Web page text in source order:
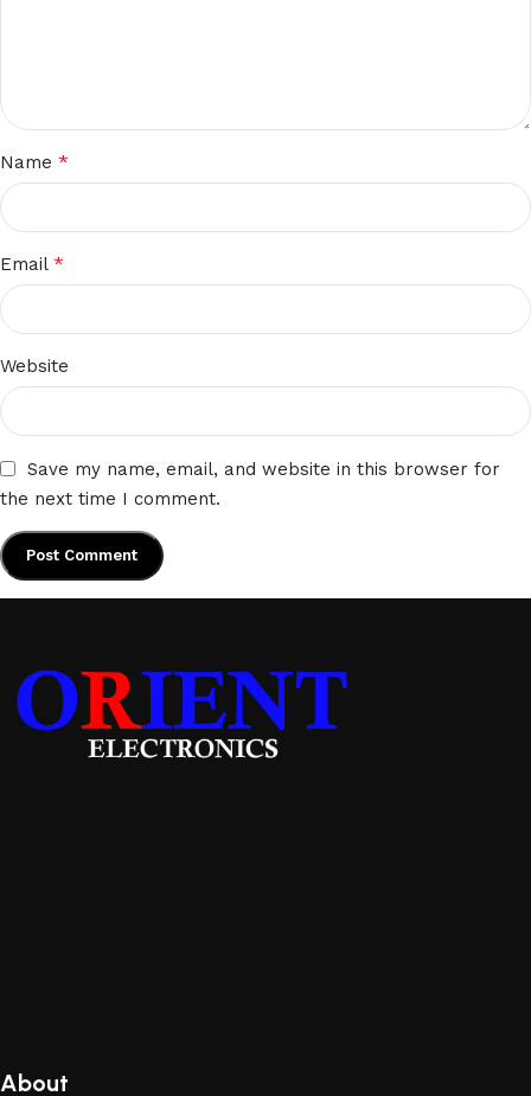
Name *
Email *
Website
Save my name, email, and website in this browser for
the next time I comment.
About